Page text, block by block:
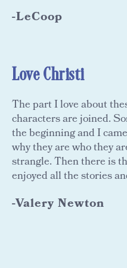
-LeCoop
Love Christi
The part I love about
characters are joined.
the beginning and I
why they are who they
strangle. Then there is
enjoyed all the stories
-Valery Newton